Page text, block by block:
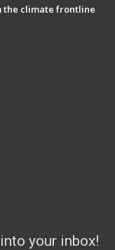
the climate frontline
your inbox!